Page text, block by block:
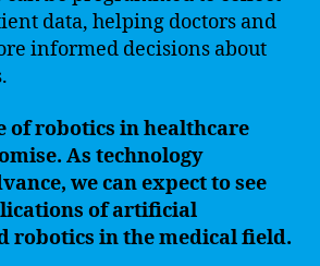
data, helping doctors and
informed decisions about
of robotics in healthcare
As technology
we can expect to see
of artificial
robotics in the medical field.